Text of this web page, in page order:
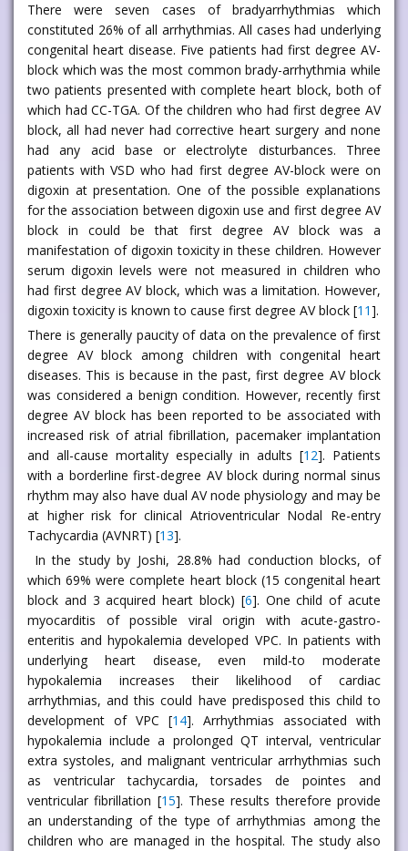
There were seven cases of bradyarrhythmias which
constituted 26% of all arrhythmias. All cases had underlying
congenital heart disease. Five patients had first degree AV-
block which was the most common brady-arrhythmia while
two patients presented with complete heart block, both of
which had CC-TGA. Of the children who had first degree AV
block, all had never had corrective heart surgery and none
had any acid base or electrolyte disturbances. Three
patients with VSD who had first degree AV-block were on
digoxin at presentation. One of the possible explanations
for the association between digoxin use and first degree AV
block in could be that first degree AV block was a
manifestation of digoxin toxicity in these children. However
serum digoxin levels were not measured in children who
had first degree AV block, which was a limitation. However,
digoxin toxicity is known to cause first degree AV block [11].
There is generally paucity of data on the prevalence of first
degree AV block among children with congenital heart
diseases. This is because in the past, first degree AV block
was considered a benign condition. However, recently first
degree AV block has been reported to be associated with
increased risk of atrial fibrillation, pacemaker implantation
and all-cause mortality especially in adults [12]. Patients
with a borderline first-degree AV block during normal sinus
rhythm may also have dual AV node physiology and may be
at higher risk for clinical Atrioventricular Nodal Re-entry
Tachycardia (AVNRT) [13].
In the study by Joshi, 28.8% had conduction blocks, of
which 69% were complete heart block (15 congenital heart
block and 3 acquired heart block) [6]. One child of acute
myocarditis of possible viral origin with acute-gastro-
enteritis and hypokalemia developed VPC. In patients with
underlying heart disease, even mild-to moderate
hypokalemia increases their likelihood of cardiac
arrhythmias, and this could have predisposed this child to
development of VPC [14]. Arrhythmias associated with
hypokalemia include a prolonged QT interval, ventricular
extra systoles, and malignant ventricular arrhythmias such
as ventricular tachycardia, torsades de pointes and
ventricular fibrillation [15]. These results therefore provide
an understanding of the type of arrhythmias among the
children who are managed in the hospital. The study also